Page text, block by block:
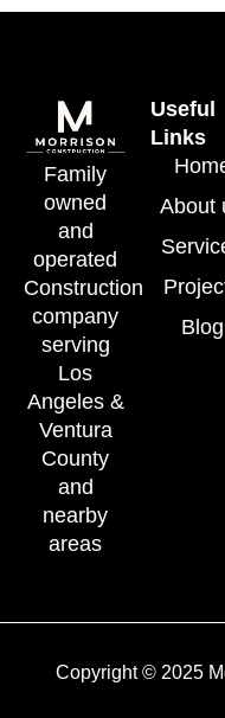
Family
owned
and
operated
Construction
company
serving
Los
Angeles &
Ventura
County
and
nearby
areas
Useful
Links
About
Blog
Copyright © 2025